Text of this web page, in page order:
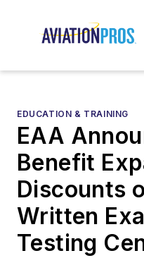
EDUCATION & TRAINING
EAA
Benefit
Discounts
Written
Testing